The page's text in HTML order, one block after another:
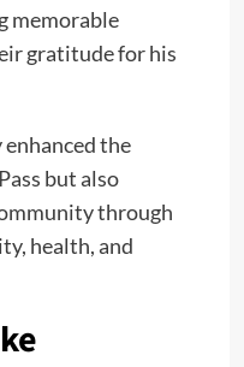
memorable
gratitude for his
enhanced the
but also
through
health, and